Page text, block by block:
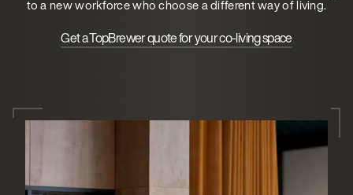
to a new workforce who choose a different way of living.
Get a TopBrewer quote for your co-living space